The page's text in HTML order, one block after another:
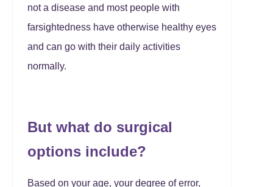
not a disease and most people with
farsightedness have otherwise healthy eyes
and can go with their daily activities
normally.
But what do surgical
options include?
Based on your age, your degree of error,